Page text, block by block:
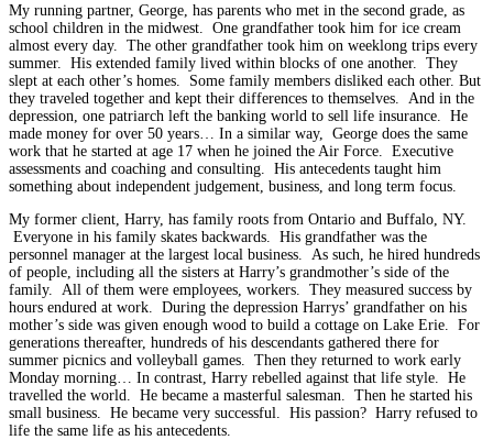
My running partner, George, has parents who met in the second grade, as
school children in the midwest. One grandfather took him for ice cream
almost every day. The other grandfather took him on weeklong trips every
summer. His extended family lived within blocks of one another. They
slept at each other’s homes. Some family members disliked each other. But
they traveled together and kept their differences to themselves. And in the
depression, one patriarch left the banking world to sell life insurance. He
made money for over 50 years… In a similar way, George does the same
work that he started at age 17 when he joined the Air Force. Executive
assessments and coaching and consulting. His antecedents taught him
something about independent judgement, business, and long term focus.
My former client, Harry, has family roots from Ontario and Buffalo, NY.
Everyone in his family skates backwards. His grandfather was the
personnel manager at the largest local business. As such, he hired hundreds
of people, including all the sisters at Harry’s grandmother’s side of the
family. All of them were employees, workers. They measured success by
hours endured at work. During the depression Harrys’ grandfather on his
mother’s side was given enough wood to build a cottage on Lake Erie. For
generations thereafter, hundreds of his descendants gathered there for
summer picnics and volleyball games. Then they returned to work early
Monday morning… In contrast, Harry rebelled against that life style. He
travelled the world. He became a masterful salesman. Then he started his
small business. He became very successful. His passion? Harry refused to
life the same life as his antecedents.